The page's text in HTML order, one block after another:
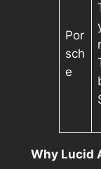
Por
sch
e
Why Lucid